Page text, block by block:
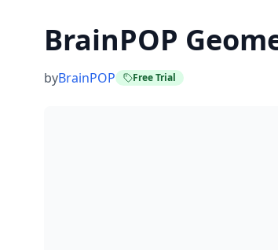
BrainPOP
byBrainPOP Free Trial